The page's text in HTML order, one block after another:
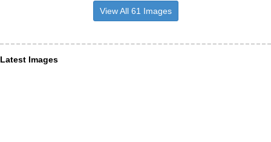
View All 61 Images
Latest Images